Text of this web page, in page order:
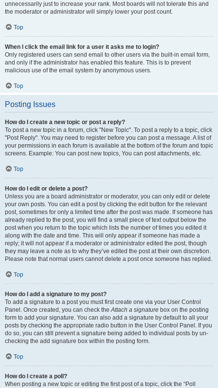
unnecessarily just to increase your rank. Most boards will not tolerate this and
the moderator or administrator will simply lower your post count.
Top
When I click the email link for a user it asks me to login?
Only registered users can send email to other users via the built-in email form,
and only if the administrator has enabled this feature. This is to prevent
malicious use of the email system by anonymous users.
Top
Posting Issues
How do I create a new topic or post a reply?
To post a new topic in a forum, click "New Topic". To post a reply to a topic, click
"Post Reply". You may need to register before you can post a message. A list of
your permissions in each forum is available at the bottom of the forum and topic
screens. Example: You can post new topics, You can post attachments, etc.
Top
How do I edit or delete a post?
Unless you are a board administrator or moderator, you can only edit or delete
your own posts. You can edit a post by clicking the edit button for the relevant
post, sometimes for only a limited time after the post was made. If someone has
already replied to the post, you will find a small piece of text output below the
post when you return to the topic which lists the number of times you edited it
along with the date and time. This will only appear if someone has made a
reply; it will not appear if a moderator or administrator edited the post, though
they may leave a note as to why they’ve edited the post at their own discretion.
Please note that normal users cannot delete a post once someone has replied.
Top
How do I add a signature to my post?
To add a signature to a post you must first create one via your User Control
Panel. Once created, you can check theAttach a signature box on the posting
form to add your signature. You can also add a signature by default to all your
posts by checking the appropriate radio button in the User Control Panel. If you
do so, you can still prevent a signature being added to individual posts by un-
checking the add signature box within the posting form.
Top
How do I create a poll?
When posting a new topic or editing the first post of a topic, click the “Poll